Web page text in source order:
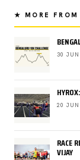
★ MORE FROM
30
20
RACE
VIJAY